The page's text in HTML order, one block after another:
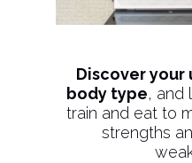
Discover
body type, and
train and eat to
strengths